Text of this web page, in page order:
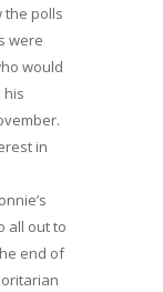
the polls
were
would
his
in
all out to
end of